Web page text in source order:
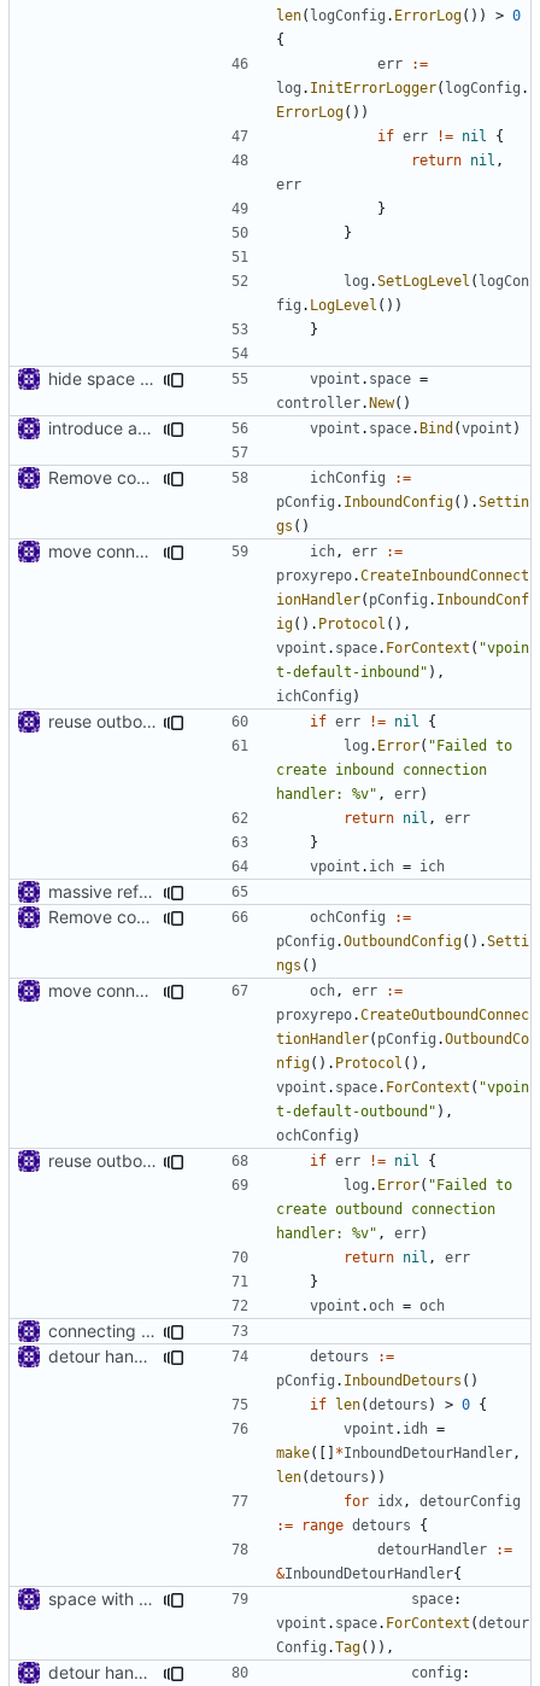
len( logConfig . ErrorLog()) > 0
{
err
:=
log . InitErrorLogger( logConfig .
ErrorLog())
if err != nil
{
return nil ,
err
}
}
log .SetLogLevel ( logCon
fig . LogLevel ())
}
hide space implementations from interfaces vpoint . space =
controller.New()
introduce app.Space vpoint . space. Bind (vpoint )
Remove config type in connection settings() ichConfig
:=
pConfig . InboundConfig().Settin
gs ()
move connhandler to proxy ich , err
:=
proxyrepo.CreateInboundConnect
ionHandler( pConfig . InboundConf
ig(). Protocol (),
vpoint . space. ForContext ( "vpoin
t-default-inbound" ),
ichConfig )
reuse outbound connection handler if err != nil
{
log . Error( "Failed to
create inbound connection
handler: %v" , err)
return nil ,
err
}
vpoint . ich = ich
massive refactoring for configuration
Remove config type in connection settings()
ochConfig
:=
pConfig .OutboundConfig().Setti
ngs ()
move connhandler to proxy och , err
:=
proxyrepo.CreateOutboundConnec
tionHandler( pConfig .OutboundCo
nfig(). Protocol (),
vpoint . space. ForContext ( "vpoin
t-default-outbound" ),
ochConfig )
reuse outbound connection handler if err != nil
{
log . Error( "Failed to
create outbound connection
handler: %v" , err)
return nil ,
err
}
vpoint .och = och
connecting dots
detour handler
detours
:=
pConfig . InboundDetours ()
if len(detours ) > 0 {
vpoint . idh =
make([] *InboundDetourHandler ,
len(detours ))
for idx ,
detourConfig
:=
range detours
{
detourHandler
:=
&InboundDetourHandler{
space with context space:
vpoint . space. ForContext (detour
Config .Tag()),
detour handler config :